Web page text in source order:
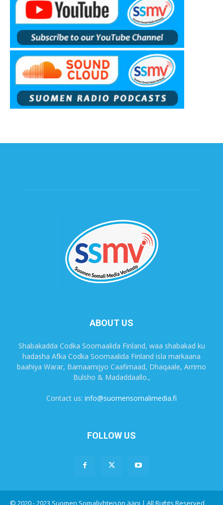
ABOUT US
Shabakadda Codka Soomaalida Finland, waa shabakad ku
hadasha Afka Codka Soomaalida Finland isla markaana
baahiya Warar, Barnaamijyo Caafimaad, Dhaqaale, Arrimo
Bulsho & Madaddaallo.,
Contact us: info@suomensomalimedia.fi
FOLLOW US
© 2020 - 2023 Suomen Somaliyhteisön ääni | All Rights Reserved